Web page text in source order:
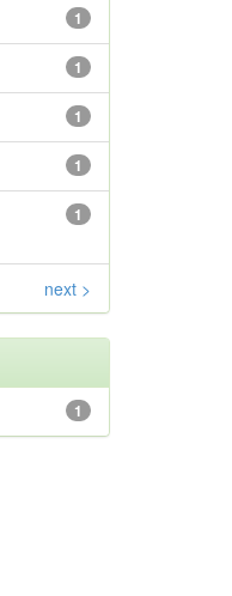
1
1
1
1
1
next >
1